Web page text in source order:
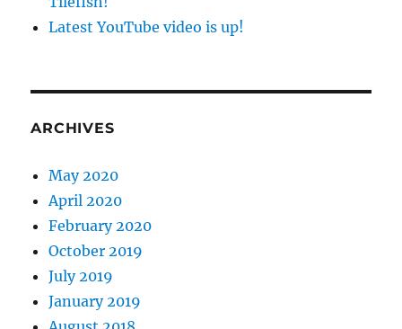
Latest YouTube video is up!
ARCHIVES
May 2020
April 2020
February 2020
October 2019
July 2019
January 2019